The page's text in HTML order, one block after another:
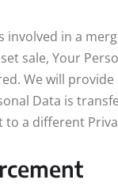
involved in a
sale, Your
We will provide
Data is
to a different